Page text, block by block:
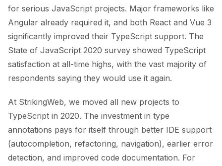
for serious JavaScript projects. Major frameworks like
Angular already required it, and both React and Vue 3
significantly improved their TypeScript support. The
State of JavaScript 2020 survey showed TypeScript
satisfaction at all-time highs, with the vast majority of
respondents saying they would use it again.
At StrikingWeb, we moved all new projects to
TypeScript in 2020. The investment in type
annotations pays for itself through better IDE support
(autocompletion, refactoring, navigation), earlier error
detection, and improved code documentation. For